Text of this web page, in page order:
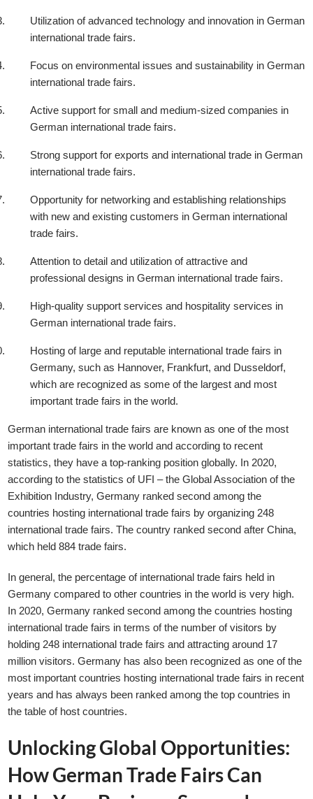
Utilization of advanced technology and innovation in German
international trade fairs.
Focus on environmental issues and sustainability in German
international trade fairs.
Active support for small and medium-sized companies in
German international trade fairs.
Strong support for exports and international trade in German
international trade fairs.
Opportunity for networking and establishing relationships
with new and existing customers in German international
trade fairs.
Attention to detail and utilization of attractive and
professional designs in German international trade fairs.
High-quality support services and hospitality services in
German international trade fairs.
Hosting of large and reputable international trade fairs in
Germany, such as Hannover, Frankfurt, and Dusseldorf,
which are recognized as some of the largest and most
important trade fairs in the world.
German international trade fairs are known as one of the most
important trade fairs in the world and according to recent
statistics, they have a top-ranking position globally. In 2020,
according to the statistics of UFI – the Global Association of the
Exhibition Industry, Germany ranked second among the
countries hosting international trade fairs by organizing 248
international trade fairs. The country ranked second after China,
which held 884 trade fairs.
In general, the percentage of international trade fairs held in
Germany compared to other countries in the world is very high.
In 2020, Germany ranked second among the countries hosting
international trade fairs in terms of the number of visitors by
holding 248 international trade fairs and attracting around 17
million visitors. Germany has also been recognized as one of the
most important countries hosting international trade fairs in recent
years and has always been ranked among the top countries in
the table of host countries.
Unlocking Global Opportunities:
How German Trade Fairs Can